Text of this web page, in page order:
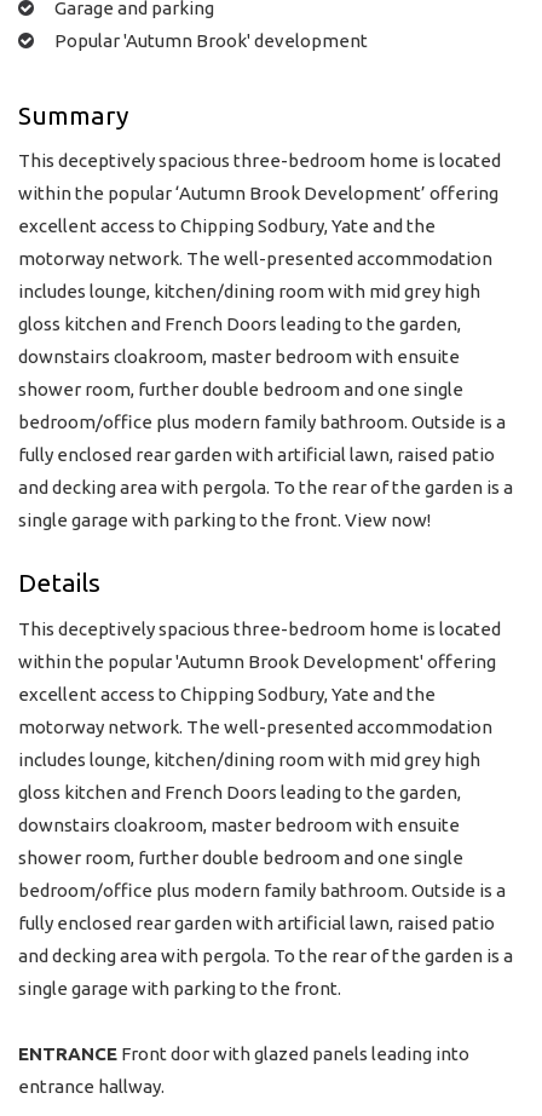
Garage and parking
Popular 'Autumn Brook' development
Summary
This deceptively spacious three-bedroom home is located
within the popular ‘Autumn Brook Development’ offering
excellent access to Chipping Sodbury, Yate and the
motorway network. The well-presented accommodation
includes lounge, kitchen/dining room with mid grey high
gloss kitchen and French Doors leading to the garden,
downstairs cloakroom, master bedroom with ensuite
shower room, further double bedroom and one single
bedroom/office plus modern family bathroom. Outside is a
fully enclosed rear garden with artificial lawn, raised patio
and decking area with pergola. To the rear of the garden is a
single garage with parking to the front. View now!
Details
This deceptively spacious three-bedroom home is located
within the popular 'Autumn Brook Development' offering
excellent access to Chipping Sodbury, Yate and the
motorway network. The well-presented accommodation
includes lounge, kitchen/dining room with mid grey high
gloss kitchen and French Doors leading to the garden,
downstairs cloakroom, master bedroom with ensuite
shower room, further double bedroom and one single
bedroom/office plus modern family bathroom. Outside is a
fully enclosed rear garden with artificial lawn, raised patio
and decking area with pergola. To the rear of the garden is a
single garage with parking to the front.
ENTRANCE Front door with glazed panels leading into
entrance hallway.